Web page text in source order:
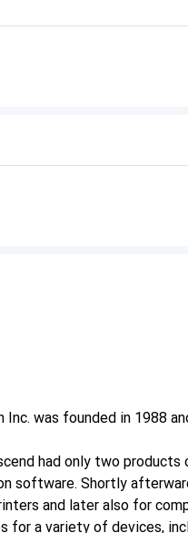
Inc. was founded in 1988
had only two
software. Shortly
and later also for
for a variety of devices,